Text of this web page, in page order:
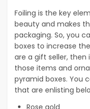
Foiling is the key
beauty and makes
packaging. So, you
boxes to increase
are a gift seller, then
those items and
pyramid boxes. You
that are enlisting